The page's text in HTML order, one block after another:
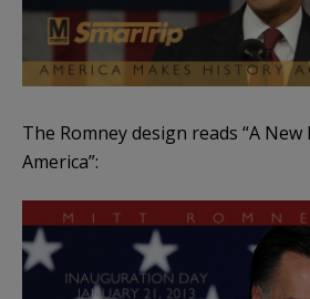
The Romney design reads “A
America”: